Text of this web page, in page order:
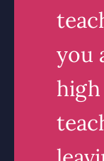
you
high